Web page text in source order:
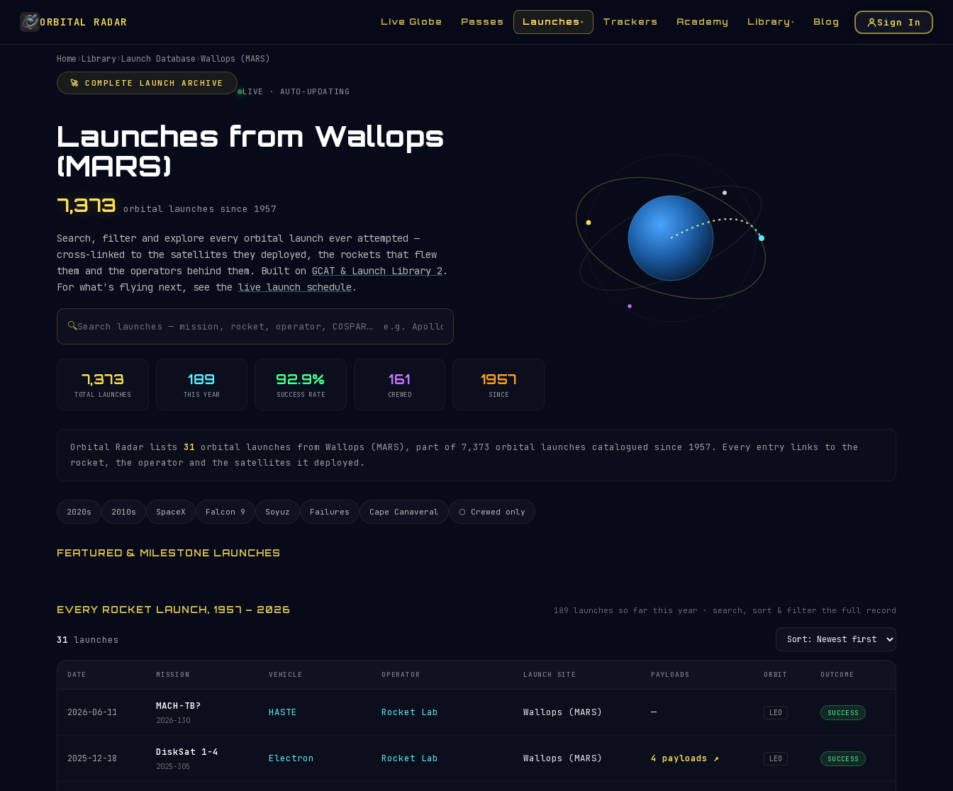
ORBITAL RADAR Live Globe Passes Launches ▾ Trackers Academy Library ▾ Blog Sign In
Home›Library›Launch Database›Wallops (MARS)
🚀 COMPLETE LAUNCH ARCHIVE
LIVE · AUTO-UPDATING
Launches from Wallops
(MARS)
7,373 orbital launches since 1957
Search, filter and explore every orbital launch ever attempted —
cross-linked to the satellites they deployed, the rockets that flew
them and the operators behind them. Built on GCAT & Launch Library 2 .
For what's flying next, see the live launch schedule .
🔍
7,373
TOTAL LAUNCHES
189
THIS YEAR
92.9%
SUCCESS RATE
161
CREWED
1957
SINCE
Orbital Radar lists 31 orbital launches from Wallops (MARS), part of 7,373 orbital launches catalogued since 1957. Every entry links to the
rocket, the operator and the satellites it deployed.
2020s 2010s SpaceX Falcon 9 Soyuz Failures Cape Canaveral ⬡ Crewed only
FEATURED & MILESTONE LAUNCHES
EVERY ROCKET LAUNCH, 1957 – 2026 189 launches so far this year · search, sort & filter the full record
31 launches
DATE MISSION VEHICLE OPERATOR LAUNCH SITE PAYLOADS ORBIT OUTCOME
2026-06-11
MACH-TB?
2026-130
HASTE Rocket Lab Wallops (MARS) — LEO SUCCESS
2025-12-18
DiskSat 1-4
2025-305
Electron Rocket Lab Wallops (MARS) 4 payloads ↗ LEO SUCCESS